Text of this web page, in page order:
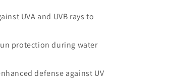
UVA and UVB rays to
protection during water
defense against UV